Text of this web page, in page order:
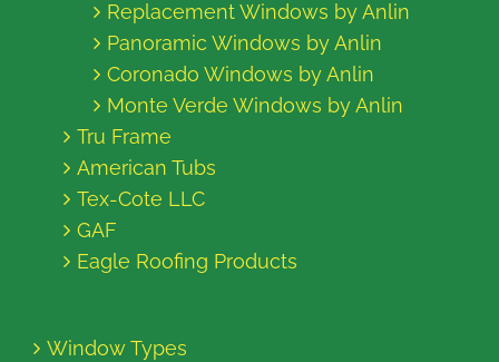
Replacement Windows by Anlin
Panoramic Windows by Anlin
Coronado Windows by Anlin
Monte Verde Windows by Anlin
Tru Frame
American Tubs
Tex-Cote LLC
GAF
Eagle Roofing Products
Window Types